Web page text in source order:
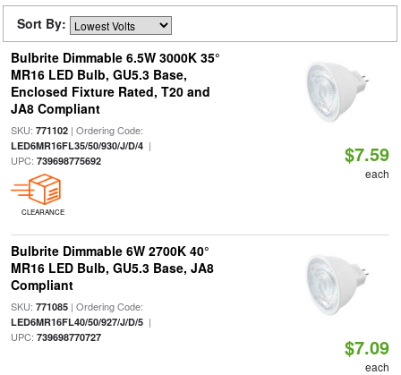
Sort By:
Bulbrite Dimmable 6.5W 3000K 35°
MR16 LED Bulb, GU5.3 Base,
Enclosed Fixture Rated, T20 and
JA8 Compliant
SKU: 771102| Ordering Code:
LED6MR16FL35/50/930/J/D/4|
UPC: 739698775692
CLEARANCE
$7.59
each
Bulbrite Dimmable 6W 2700K 40°
MR16 LED Bulb, GU5.3 Base, JA8
Compliant
SKU: 771085| Ordering Code:
LED6MR16FL40/50/927/J/D/5|
UPC: 739698770727 $7.09
each